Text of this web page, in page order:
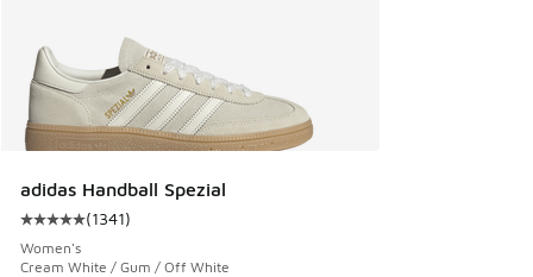
adidas Handball Spezial
Average customer rating - [5 out of 5 stars], 1341 reviews
(1341)
Women's
Cream White / Gum / Off White